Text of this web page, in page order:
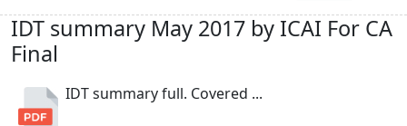
IDT summary May 2017 by ICAI For CA
Final
IDT summary full. Covered ...